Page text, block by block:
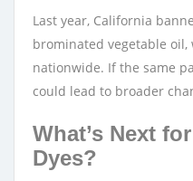
Last year, California
brominated vegetable
nationwide. If the same
could lead to broader
What’s Next
Dyes?